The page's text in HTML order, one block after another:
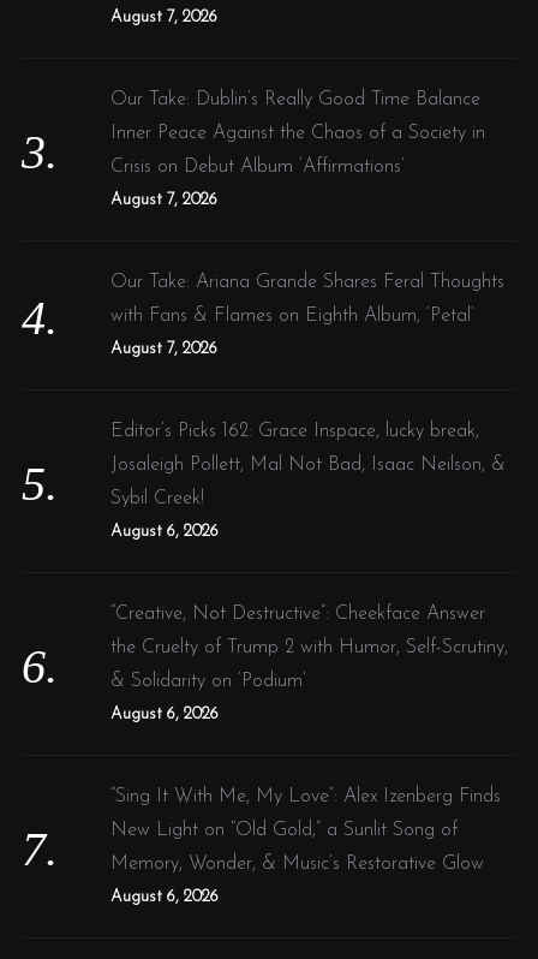
August 7, 2026
Our Take: Dublin’s Really Good Time Balance
Inner Peace Against the Chaos of a Society in
Crisis on Debut Album ‘Affirmations’
August 7, 2026
Our Take: Ariana Grande Shares Feral Thoughts
with Fans & Flames on Eighth Album, ‘Petal’
August 7, 2026
Editor’s Picks 162: Grace Inspace, lucky break,
Josaleigh Pollett, Mal Not Bad, Isaac Neilson, &
Sybil Creek!
August 6, 2026
“Creative, Not Destructive”: Cheekface Answer
the Cruelty of Trump 2 with Humor, Self-Scrutiny,
& Solidarity on ‘Podium’
August 6, 2026
“Sing It With Me, My Love”: Alex Izenberg Finds
New Light on “Old Gold,” a Sunlit Song of
Memory, Wonder, & Music’s Restorative Glow
August 6, 2026